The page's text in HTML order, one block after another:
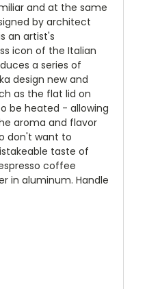
and at the same
by architect
an artist's
icon of the Italian
a series of
design new and
as the flat lid on
be heated - allowing
aroma and flavor
don't want to
taste of
coffee
in aluminum. Handle